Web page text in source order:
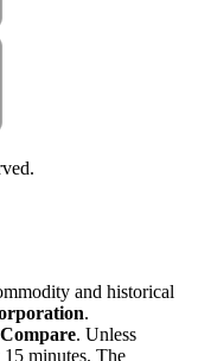
and historical
.
. Unless
minutes. The